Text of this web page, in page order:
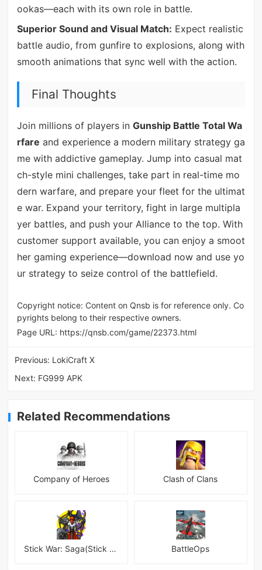
ookas—each with its own role in battle.
Superior Sound and Visual Match: Expect realistic
battle audio, from gunfire to explosions, along with
smooth animations that sync well with the action.
Final Thoughts
Join millions of players in Gunship Battle Total Wa
rfare and experience a modern military strategy ga
me with addictive gameplay. Jump into casual mat
ch-style mini challenges, take part in real-time mo
dern warfare, and prepare your fleet for the ultimat
e war. Expand your territory, fight in large multipla
yer battles, and push your Alliance to the top. With
customer support available, you can enjoy a smoot
her gaming experience—download now and use yo
ur strategy to seize control of the battlefield.
Copyright notice: Content on Qnsb is for reference only. Co
pyrights belong to their respective owners.
Page URL: https://qnsb.com/game/22373.html
Previous: LokiCraft X
Next: FG999 APK
Related Recommendations
Company of Heroes Clash of Clans
Stick War: Saga(Stick War 3 ) BattleOps